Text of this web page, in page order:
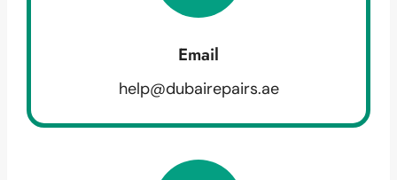
Email
help@dubairepairs.ae